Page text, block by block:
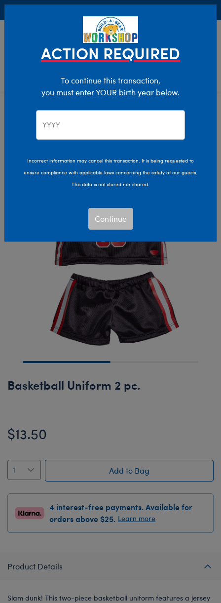
Characters & Collections
Pop Culture, Sports & More
Basketball Uniform 2 pc.
$13.50
Add to Bag
4 interest-free payments. Available for
orders above $25. Learn more
Product Details
Slam dunk! This two-piece basketball uniform features a jersey
ACTION REQUIRED
To continue this transaction,
you must enter YOUR birth year below.
Incorrect information may cancel this transaction. It is being requested to
ensure compliance with applicable laws concerning the safety of our guests.
This data is not stored nor shared.
Continue